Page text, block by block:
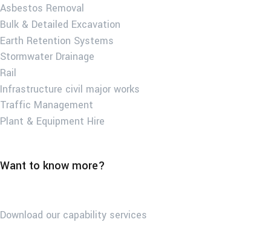
Asbestos Removal
Bulk & Detailed Excavation
Earth Retention Systems
Stormwater Drainage
Rail
Infrastructure civil major works
Traffic Management
Plant & Equipment Hire
Want to know more?
Download our capability services